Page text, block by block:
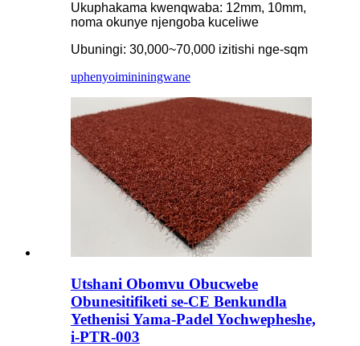
Ukuphakama kwenqwaba: 12mm, 10mm,
noma okunye njengoba kuceliwe
Ubuningi: 30,000~70,000 izitishi nge-sqm
uphenyoimininingwane
Utshani Obomvu Obucwebe
Obunesitifiketi se-CE Benkundla
Yethenisi Yama-Padel Yochwepheshe,
i-PTR-003